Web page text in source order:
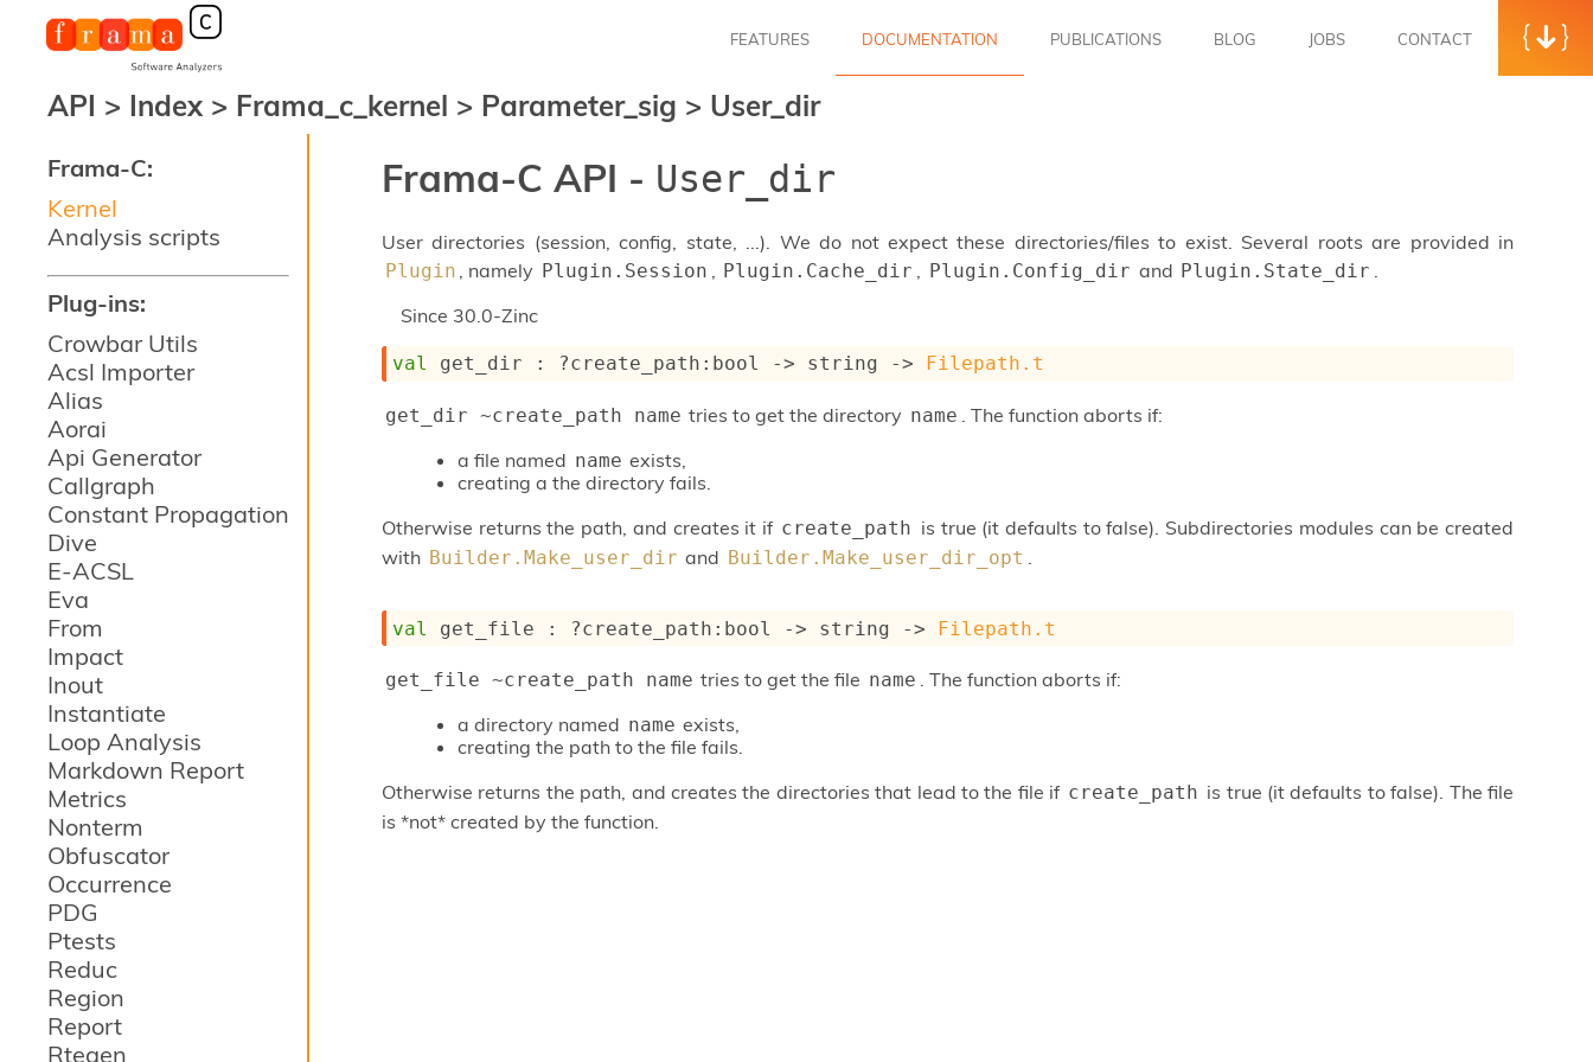
Frama-C:
Kernel
Analysis scripts
Plug-ins:
Crowbar Utils
Acsl Importer
Alias
Aorai
Api Generator
Callgraph
Constant Propagation
Dive
E-ACSL
Eva
From
Impact
Inout
Instantiate
Loop Analysis
Markdown Report
Metrics
Nonterm
Obfuscator
Occurrence
PDG
Ptests
Reduc
Region
Report
Rtegen
FEATURES DOCUMENTATION PUBLICATIONS BLOG JOBS CONTACT
API > Index > Frama_c_kernel > Parameter_sig > User_dir
Frama-C API - User_dir
User directories (session, config, state, ...). We do not expect these directories/files to exist. Several roots are provided in
Plugin , namely Plugin.Session Plugin.Cache_dir Plugin.Config_dir and Plugin.State_dir
Since 30.0-Zinc
val get_dir : ?create_path :bool -> string -> Filepath.t
get_dir ~create_path name tries to get the directory name . The function aborts if:
a file named name exists,
creating a the directory fails.
Otherwise returns the path, and creates it if create_path is true (it defaults to false). Subdirectories modules can be created
with Builder.Make_user_dir and Builder.Make_user_dir_opt .
val get_file : ?create_path :bool -> string -> Filepath.t
get_file ~create_path name tries to get the file name . The function aborts if:
a directory named name exists,
creating the path to the file fails.
Otherwise returns the path, and creates the directories that lead to the file if create_path is true (it defaults to false). The file
is *not* created by the function.